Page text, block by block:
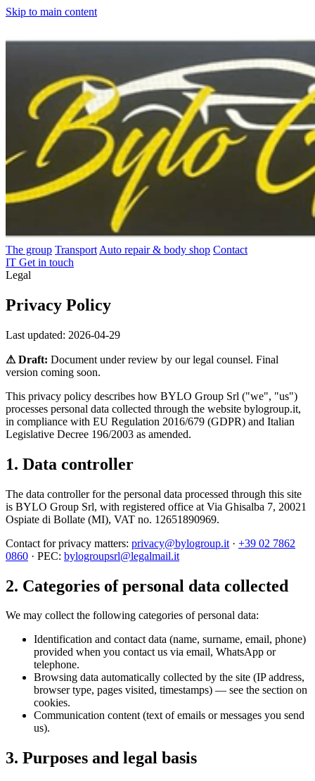
Skip to main content
The group Transport Auto repair & body shop Contact
IT Get in touch
Legal
Privacy Policy
Last updated: 2026-04-29
⚠ Draft: Document under review by our legal counsel. Final
version coming soon.
This privacy policy describes how BYLO Group Srl ("we", "us")
processes personal data collected through the website bylogroup.it,
in compliance with EU Regulation 2016/679 (GDPR) and Italian
Legislative Decree 196/2003 as amended.
1. Data controller
The data controller for the personal data processed through this site
is BYLO Group Srl, with registered office at Via Ghisalba 7, 20021
Ospiate di Bollate (MI), VAT no. 12651890969.
Contact for privacy matters: privacy@bylogroup.it · +39 02 7862
0860 · PEC: bylogroupsrl@legalmail.it
2. Categories of personal data collected
We may collect the following categories of personal data:
Identification and contact data (name, surname, email, phone)
provided when you contact us via email, WhatsApp or
telephone.
Browsing data automatically collected by the site (IP address,
browser type, pages visited, timestamps) — see the section on
cookies.
Communication content (text of emails or messages you send
us).
3. Purposes and legal basis